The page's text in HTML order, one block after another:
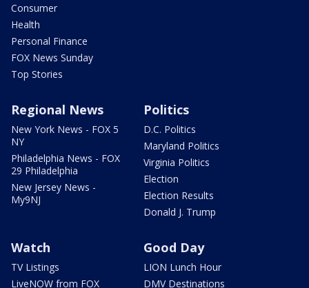
Consumer
Health
Personal Finance
FOX News Sunday
Top Stories
Regional News
New York News - FOX 5
NY
Philadelphia News - FOX
29 Philadelphia
New Jersey News -
My9NJ
Politics
D.C. Politics
Maryland Politics
Virginia Politics
Election
Election Results
Donald J. Trump
Watch
TV Listings
LiveNOW from FOX
Good Day
LION Lunch Hour
DMV Destinations